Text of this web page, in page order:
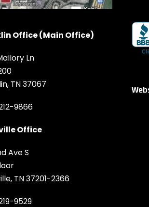
Office (Main Office)
Ln
TN 37067
9866
Office
Ave S
TN 37201-2366
9529